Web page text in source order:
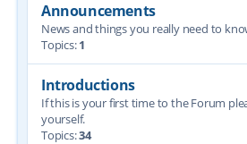
Announcements
News and things you really need to
Topics:1
Introductions
If this is your first time to the Forum
yourself.
Topics:34